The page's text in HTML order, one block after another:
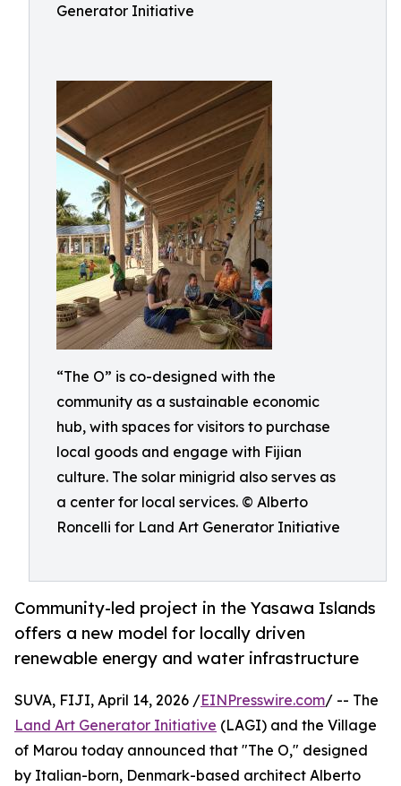
Generator Initiative
“The O” is co-designed with the
community as a sustainable economic
hub, with spaces for visitors to purchase
local goods and engage with Fijian
culture. The solar minigrid also serves as
a center for local services. © Alberto
Roncelli for Land Art Generator Initiative
Community-led project in the Yasawa Islands
offers a new model for locally driven
renewable energy and water infrastructure
SUVA, FIJI, April 14, 2026 /EINPresswire.com/ -- The
Land Art Generator Initiative (LAGI) and the Village
of Marou today announced that "The O," designed
by Italian-born, Denmark-based architect Alberto